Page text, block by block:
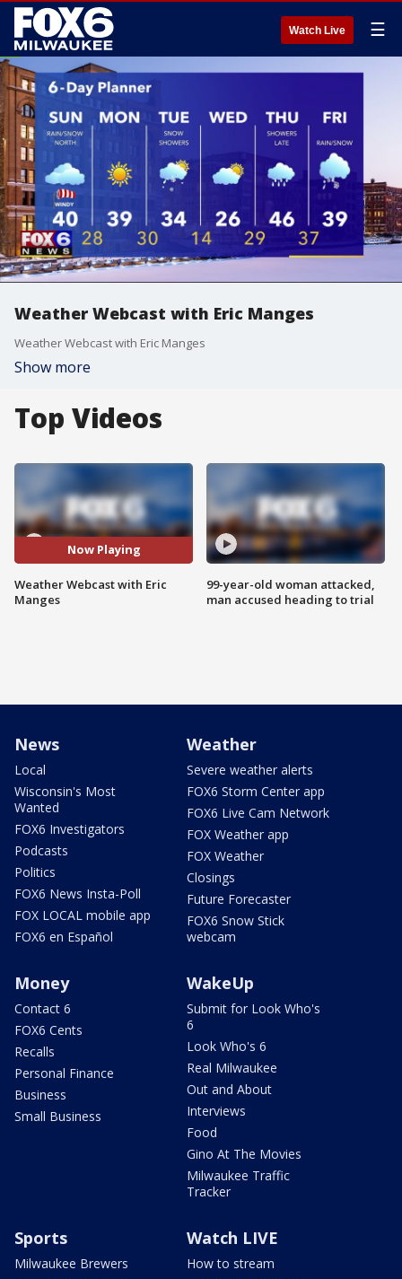
Watch Live ☰
Weather Webcast with Eric Manges
Weather Webcast with Eric Manges
Show more
Top Videos
Now Playing
Weather Webcast with Eric
Manges
99-year-old woman attacked,
man accused heading to trial
News
Local
Wisconsin's Most
Wanted
FOX6 Investigators
Podcasts
Politics
FOX6 News Insta-Poll
FOX LOCAL mobile app
FOX6 en Español
Weather
Severe weather alerts
FOX6 Storm Center app
FOX6 Live Cam Network
FOX Weather app
FOX Weather
Closings
Future Forecaster
FOX6 Snow Stick
webcam
Money
Contact 6
FOX6 Cents
Recalls
Personal Finance
Business
Small Business
WakeUp
Submit for Look Who's
6
Look Who's 6
Real Milwaukee
Out and About
Interviews
Food
Gino At The Movies
Milwaukee Traffic
Tracker
Sports
Milwaukee Brewers
Watch LIVE
How to stream